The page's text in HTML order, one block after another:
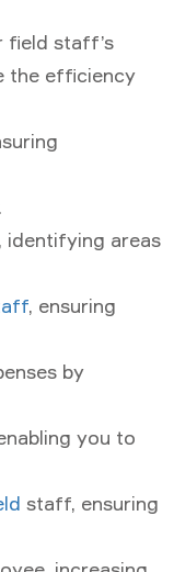
field staff’s
the efficiency
identifying areas
, ensuring
by
you to
staff, ensuring